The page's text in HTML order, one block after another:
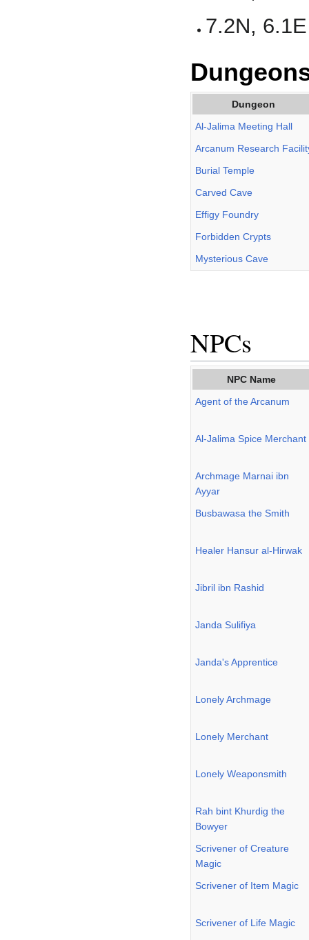
7.2N,
Dungeon
Al-Jalima Meeting Hall
Arcanum Research
Burial Temple
Carved Cave
Effigy Foundry
Forbidden Crypts
Mysterious Cave
NPCs
NPC Name
Agent of the Arcanum
Al-Jalima Spice Merchant
Archmage Marnai ibn
Ayyar
Busbawasa the Smith
Healer Hansur al-Hirwak
Jibril ibn Rashid
Janda Sulifiya
Janda's Apprentice
Lonely Archmage
Lonely Merchant
Lonely Weaponsmith
Rah bint Khurdig the
Bowyer
Scrivener of Creature
Magic
Scrivener of Item Magic
Scrivener of Life Magic